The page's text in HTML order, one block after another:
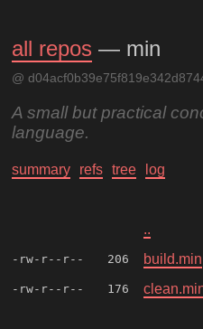
all repos — min
@
A small but practical
language.
summary refs tree log
..
-rw-r--r-- 206 build.min
-rw-r--r-- 176